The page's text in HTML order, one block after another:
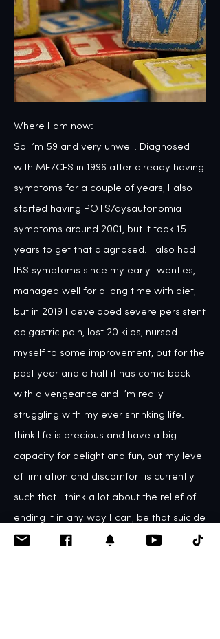
Where I am now:
So I’m 59 and very unwell. Diagnosed with ME/CFS in 1996 after already having symptoms for a couple of years, I also started having POTS/dysautonomia symptoms around 2001, but it took 15 years to get that diagnosed. I also had IBS symptoms since my early twenties, managed well for a long time with diet, but in 2019 I developed severe persistent epigastric pain, lost 20 kilos, nursed myself to some improvement, but for the past year and a half it has come back with a vengeance and I’m really struggling with my ever shrinking life. I think life is precious and have a big capacity for delight and fun, but my level of limitation and discomfort is currently such that I think a lot about the relief of ending it in any way I can, be that suicide or a miraculous cure. I have strived to be well for a long time. I’ve had a fair bit of therapy along the way, but it was only a couple of years ago that I really started to explore my health in light of my nervous system. And to consider that my poor health might not just be about the many courses of antibiotics and radioactive dye injections I had as an infant, but also a result of the repeated trauma I experienced. Finding the Unsilenced website was a massive piece of the puzzle for me, particularly as I’d often felt aware of trauma and inner damage, which manifested in many ways, but I was pretty sure that I’d never been sexually abused. 

Interestingly after a couple of looks at the website, I’ve found myself reluctant to go back to it, even though I’ve felt it would be helpful to share my story. Now I can see that as a subtle resistance to ‘going there’.

What happened then:
I was born with a congenital kidney malformation called duplex kidneys. It wasn’t discovered until I was about 4 with my mum having to be pushy because I was having a lot of UTIs. My memories are blurry but this is what I know; presumably my condition was diagnosed via a VCUG. My left kidney was probably infected or malfunctioning because I had an operation to remove half of that kidney aged I think 4. Ten months later I had a second operation to reimplant the ureters into my bladder. I’m pretty sure that I had multiple VCUGs during that time, and also I then went to Kings College hospital in London for a VCUG every 6 months until I was 12. The surgery held up well and I’ve had no further kidney issues. But my health has never been very good, I was always prone to illnesses and then started to get ME symptoms in my late twenties. I also suffered with depression on and off from age 15 and I think possibly earlier than that. I think I probably did need the VCUG tests and that they were done with my best interests at heart, bearing in mind this was happening around 1970. However I think that these painful things being done, being held down and hurt with the collusion of my parents as well as doctors, must have been very distressing and confusing for a 5 year old.

My memories, such as they are:
My memories of childhood have always been a bit blurry, although some things have come back to me when I looked for them. Of the medical treatments I had there are just a few:

I remember screaming and squirming whilst I had a cannula put into the back of my hand, and them possibly not finding the vein straight away. My sense is that this is a compound memory because it will have happened multiple times.

My guess is that I usually had sedation of some kind when they put in the catheters, but I have one very clear memory when they didn’t. In the memory I’m quite young, maybe 5 or 6 and I’m sitting in a waiting area, not a treatment room and a nurse is kneeling in front of me pushing a catheter up my urethra. I’m crying and my dad is sitting next to me trying to feed me pontefract cakes. My dad also remembered this clearly and later told me he was also trying not to cry.

Another time maybe they didn’t put in a catheter, because I remember being x-rayed on a tilted table and being told to wee directly onto the table, which seemed weird. I think I also spent a lot of time in loos with my mum making swishing noises, whilst trying to get me to produce a urine sample.

A final memory indicates to me that I was traumatised by the procedure, it was my last but one VCUG memory. I was 12 and they told me that they didn’t put girls over 11 to sleep whilst they put in the catheter. I was very worried about this and they reassured me by saying that they’d use some numbing cream. When it came to it they’d forgotten about the cream and when they started the procedure I just jumped off the table and ran back to the ward, and in the end they had to knock me out to do it.

Of course memories can change and the ones I have might not be completely accurate, but my guess is I’ve forgotten much more than I’ve remembered.

The effects:
I was a very sensitive child, prone to bursting into tears a lot, a trait that continued into early adulthood. My family used to tease me, calling me camel face when I cried. My mum was quite controlling and critical of my expressing grief or anger, which probably didn’t help. I remember my dad once telling me aged 8 or 9 that I lacked carapace, which stuck with me because I didn’t know the word, which means outer shell. And that’s how I always have felt, to some extent, like I’m missing an outer layer.

However I also have a feisty and fun loving side, I was a tomboy who loved playing football and climbing trees, even getting into fights, then I was a punk and a feminist from around age 15. I left home at 17 and went travelling a lot, spending time picking fruit in Europe and a couple of years in Asia getting up to all sorts. When I came back I got very into the free party acidhouse scene, dancing wildly all night, until I started to burn out and get ill.

But the shadow side of that is that I had to control my anxiety using drink and drugs from a very young age. I sought experiences of all kinds and I put myself in dangerous situations. I now see that I was managing a very deep sense of worthlessness and I didn’t know how to take care of myself. On top of the traumas of my childhood illness I added a few self inflicted ones. I got on well with men but found it hard to build meaningful relationships, walking away from some friendships with lovely men only to fall drunkenly into bed with mainly idiots. In recent years I’ve really come to see clearly a deep patterning of self loathing and low self worth that seeps into many aspects of my character and conflicts with my generally friendly and loving character.

It was only after reading some of the Unsilenced movement website that I realised that I have a shy bladder and have always had difficulty urinating, particularly when other people are around.

The treatments:
Despite my early hedonistic lifestyle I always had an interest in diet and natural health, initially sometimes entertaining some magical thinking. I also always had a spiritual subtext to my life, although it wasn’t until I found a Buddhist retreat centre, Gaia House, in my early thirties that I established a spiritual practice that I fully had faith in. By this time I was pretty unwell and not able to work. I started to go on silent retreats, initially a week or 10 days, and then on longer personal retreats, often for a month or six weeks and a few times several months. I think in my thirties and forties I clocked up about 3 years of retreat time. In that time I processed a lot of my stuff, calmed down my system and learned some patience and wisdom. However, my health didn’t improve, although I learned that it’s possible to be happy and feel like shit at the same time. Recently on retreats I’ve come to see how dysregulated my nervous system is.

Like many people lumbered with the diagnosis of ME/CFS, the NHS gave me some CBT courses and a generic symptom management course and sent me away to rot and slowly decline as the years have gone by, with very little support other than antidepressants, which have certainly helped some. I could write a whole chapter on navigating the NHS and welfare system with a complex chronic condition, but don’t worry I won’t. But I have faced a lot of patronising, dismissal and gaslighting from mainly well meaning people along the way. I did spend three months, aged 21, in a psychiatric therapeutic community at Atkinson Morley hospital in Wimbledon, addressing my depression, and that was actually very useful, but those kind of treatment centres are long gone. In 2021 I had some contact with a Dr Jamie Fulton based in Derriford Hospital in Plymouth, who specialised in POTS and dysautonomia. He was lovely, and the first doctor I’ve seen who had a good understanding of my situation. Unfortunately our contact was limited by covid and then he retired and the autonomic unit closed down. There is no ME/CFS specialist for adults in my area and when I’ve asked if I could go and see the one in nearby Exeter, I was told that my surgery wasn’t funded to to do that. For 10 years I didn’t receive disability benefits due I think mainly to not having any consultant level input.

Also like many people in my situation I’ve tried the therapies, done the diets, taken the supplements and wasted thousands of pounds along the way. Some things have helped some, particularly Chinese medicine in all its forms, and the most directly beneficial thing for me has been cranio-sacral therapy, which works directly but very gently with the nervous system. Recently I’ve discovered the mind body approach based on the work of John Sarno and have been retraining my nervous system by journaling every day using a technique called Journalspeak, offered by Nicole Sachs. This feels like the work I need to do, but I now have so much pain and, I’m told, inflammation in my nervous system that progress is slow. I’ve also last year done some online work with a chronic pain specialist, working directly with memories such as the ones I’ve described above. In the past year or so I’ve connected a